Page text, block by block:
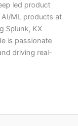
led product
ML products at
Splunk, KX
is passionate
driving real-